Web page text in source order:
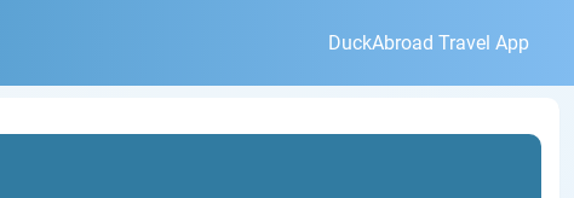
DuckAbroad Travel App